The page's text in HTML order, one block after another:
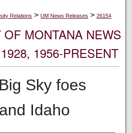
Relations > UM News Releases > 26154
MONTANA NEWS
1956-PRESENT
Sky foes
Idaho